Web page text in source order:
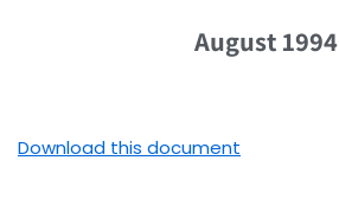
August 1994
Download this document